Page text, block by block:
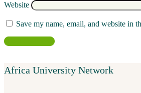
Website
Save my name, email, and website in
Africa University Network